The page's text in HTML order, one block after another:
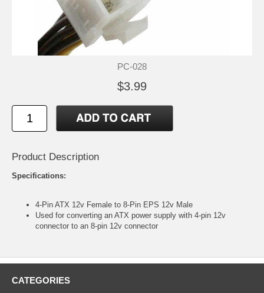
PC-028
$3.99
Product Description
Specifications:
4-Pin ATX 12v Female to 8-Pin EPS 12v Male
Used for converting an ATX power supply with 4-pin 12v
connector to an 8-pin 12v connector
CATEGORIES